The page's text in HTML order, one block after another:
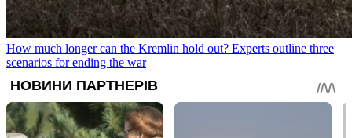
How much longer can the Kremlin hold out? Experts outline three
scenarios for ending the war